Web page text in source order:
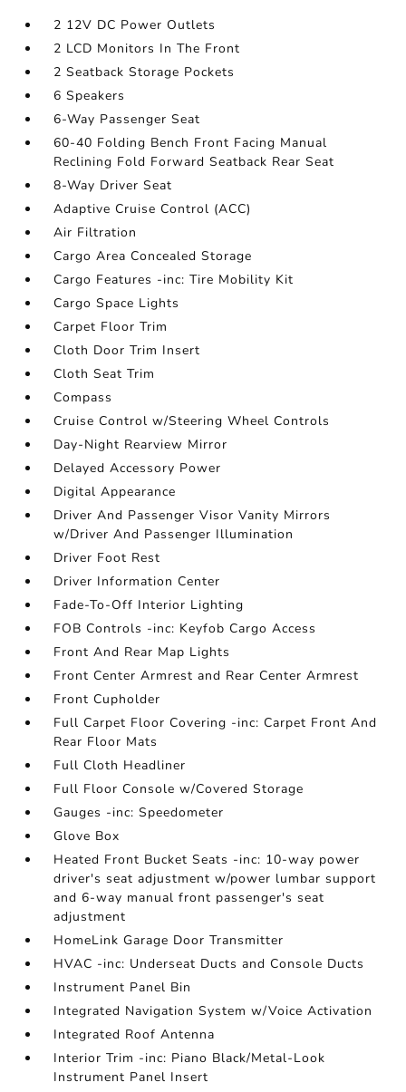
2 12V DC Power Outlets
2 LCD Monitors In The Front
2 Seatback Storage Pockets
6 Speakers
6-Way Passenger Seat
60-40 Folding Bench Front Facing Manual
Reclining Fold Forward Seatback Rear Seat
8-Way Driver Seat
Adaptive Cruise Control (ACC)
Air Filtration
Cargo Area Concealed Storage
Cargo Features -inc: Tire Mobility Kit
Cargo Space Lights
Carpet Floor Trim
Cloth Door Trim Insert
Cloth Seat Trim
Compass
Cruise Control w/Steering Wheel Controls
Day-Night Rearview Mirror
Delayed Accessory Power
Digital Appearance
Driver And Passenger Visor Vanity Mirrors
w/Driver And Passenger Illumination
Driver Foot Rest
Driver Information Center
Fade-To-Off Interior Lighting
FOB Controls -inc: Keyfob Cargo Access
Front And Rear Map Lights
Front Center Armrest and Rear Center Armrest
Front Cupholder
Full Carpet Floor Covering -inc: Carpet Front And
Rear Floor Mats
Full Cloth Headliner
Full Floor Console w/Covered Storage
Gauges -inc: Speedometer
Glove Box
Heated Front Bucket Seats -inc: 10-way power
driver's seat adjustment w/power lumbar support
and 6-way manual front passenger's seat
adjustment
HomeLink Garage Door Transmitter
HVAC -inc: Underseat Ducts and Console Ducts
Instrument Panel Bin
Integrated Navigation System w/Voice Activation
Integrated Roof Antenna
Interior Trim -inc: Piano Black/Metal-Look
Instrument Panel Insert